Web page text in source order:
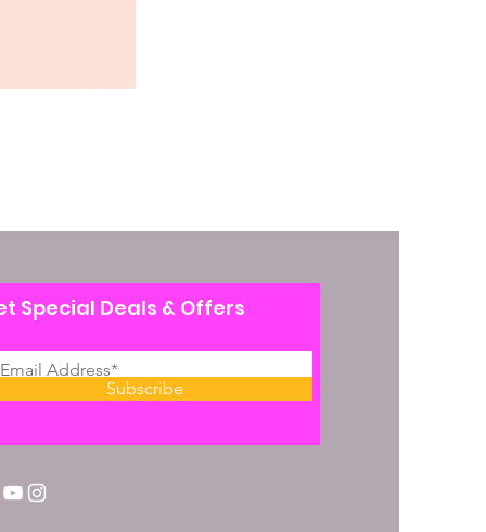
Special Deals & Offers
Subscribe